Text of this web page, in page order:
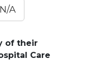
N/A
of their
Care